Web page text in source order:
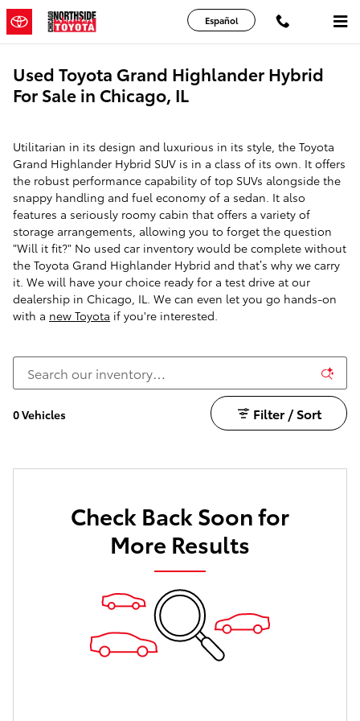
Skip to main content
Español
Used Toyota Grand Highlander Hybrid
For Sale in Chicago, IL
Utilitarian in its design and luxurious in its style, the Toyota
Grand Highlander Hybrid SUV is in a class of its own. It offers
the robust performance capability of top SUVs alongside the
snappy handling and fuel economy of a sedan. It also
features a seriously roomy cabin that offers a variety of
storage arrangements, allowing you to forget the question
"Will it fit?" No used car inventory would be complete without
the Toyota Grand Highlander Hybrid and that’s why we carry
it. We will have your choice ready for a test drive at our
dealership in Chicago, IL. We can even let you go hands-on
with a new Toyota if you're interested.
0 Vehicles Filter / Sort
Check Back Soon for
More Results